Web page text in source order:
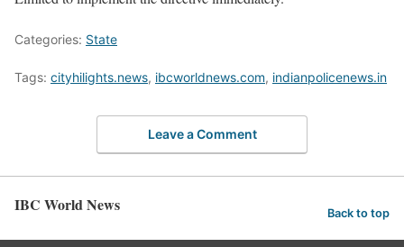
Categories: State
Tags: cityhilights.news, ibcworldnews.com, indianpolicenews.in
Leave a Comment
IBC World News Back to top